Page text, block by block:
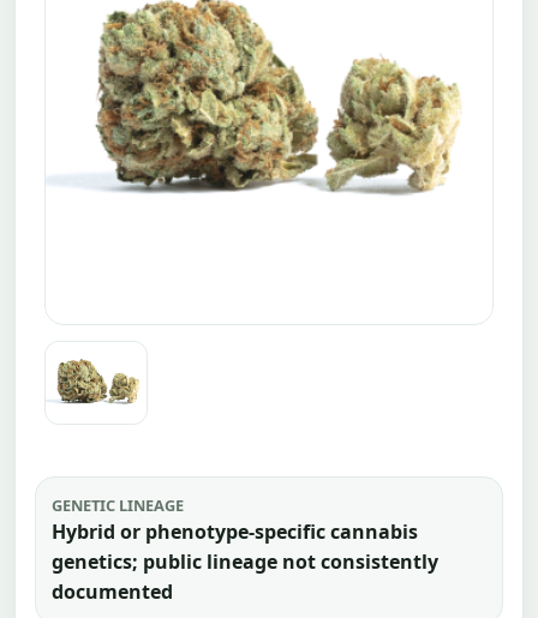
GENETIC LINEAGE
Hybrid or phenotype-specific cannabis
genetics; public lineage not consistently
documented